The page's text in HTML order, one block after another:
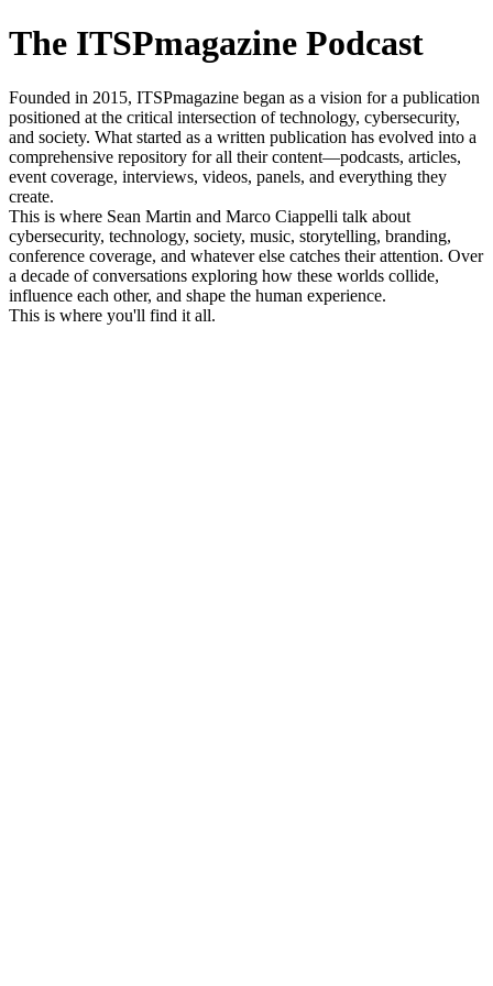
The ITSPmagazine Podcast
Founded in 2015, ITSPmagazine began as a vision for a publication
positioned at the critical intersection of technology, cybersecurity,
and society. What started as a written publication has evolved into a
comprehensive repository for all their content—podcasts, articles,
event coverage, interviews, videos, panels, and everything they
create.
This is where Sean Martin and Marco Ciappelli talk about
cybersecurity, technology, society, music, storytelling, branding,
conference coverage, and whatever else catches their attention. Over
a decade of conversations exploring how these worlds collide,
influence each other, and shape the human experience.
This is where you'll find it all.